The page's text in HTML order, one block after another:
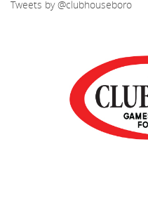
Tweets by @clubhouseboro